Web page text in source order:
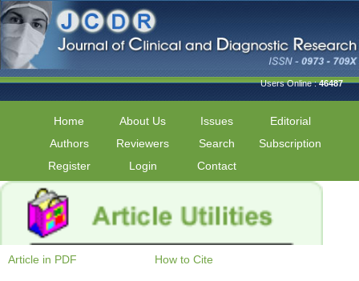
Users Online :46487
Home About Us Issues
Editorial
Authors
Reviewers Search
Subscription
Register
Login Contact
Article in PDF How to Cite